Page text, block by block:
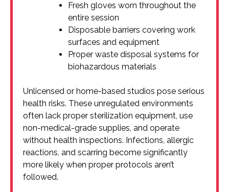
Fresh gloves worn throughout the
entire session
Disposable barriers covering work
surfaces and equipment
Proper waste disposal systems for
biohazardous materials
Unlicensed or home-based studios pose serious
health risks. These unregulated environments
often lack proper sterilization equipment, use
non-medical-grade supplies, and operate
without health inspections. Infections, allergic
reactions, and scarring become significantly
more likely when proper protocols aren’t
followed.